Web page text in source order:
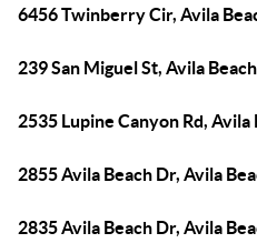
6456 Twinberry Cir, Avila
239 San Miguel St, Avila
2535 Lupine Canyon Rd, Avila
2855 Avila Beach Dr, Avila
2835 Avila Beach Dr, Avila